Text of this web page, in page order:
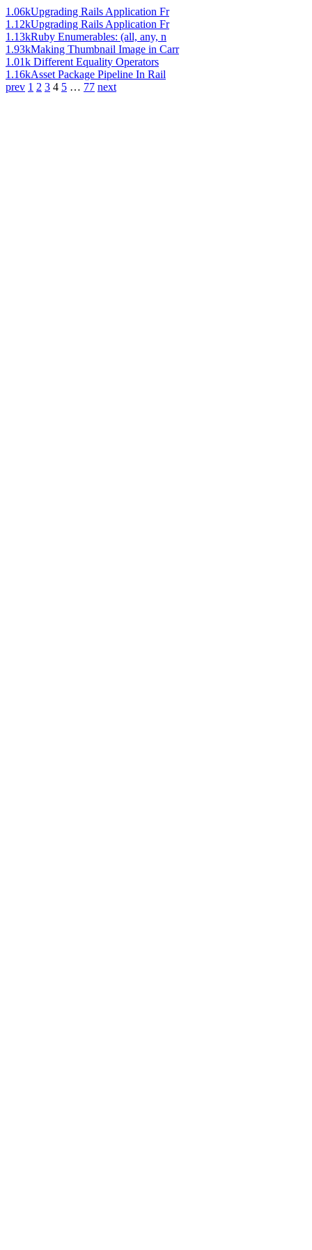
1.06kUpgrading Rails Application Fr
1.12kUpgrading Rails Application Fr
1.13kRuby Enumerables: (all, any, n
1.93kMaking Thumbnail Image in Carr
1.01k Different Equality Operators
1.16kAsset Package Pipeline In Rail
prev 1 2 3 4 5 … 77 next